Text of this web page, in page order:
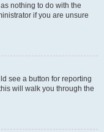
nothing to do with the
if you are unsure
see a button for reporting
will walk you through the